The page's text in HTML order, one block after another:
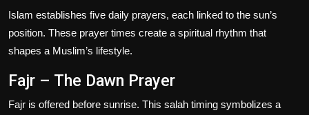
Islam establishes five daily prayers, each linked to the sun’s
position. These prayer times create a spiritual rhythm that
shapes a Muslim’s lifestyle.
Fajr – The Dawn Prayer
Fajr is offered before sunrise. This salah timing symbolizes a